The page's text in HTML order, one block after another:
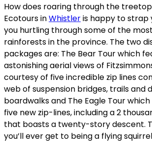
How does roaring through the
Ecotours inWhistleris happy to strap
you hurtling through some of the
rainforests in the province. The two
packages are: The Bear Tour which
astonishing aerial views of
courtesy of five incredible zip lines
web of suspension bridges, trails and
boardwalks and The Eagle Tour
five new zip-lines, including a 2
that boasts a twenty-story descent.
you’ll ever get to being a flying